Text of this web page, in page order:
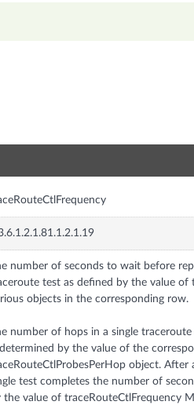
number of seconds to wait before
test as defined by the value of
objects in the corresponding row.
number of hops in a single
by the value of the
object. After
test completes the number of
the value of traceRouteCtlFrequency